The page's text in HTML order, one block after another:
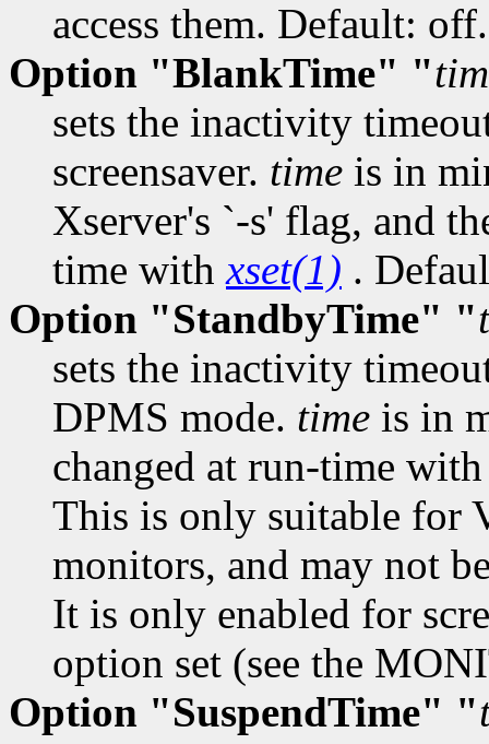
access them. Default: off.
Option "BlankTime" "
sets the inactivity
screensaver. time is in
Xserver's `-s' flag, and
time withxset(1) .
Option "StandbyTime" "
sets the inactivity
DPMS mode. time is in
changed at run-time
This is only suitable for
monitors, and may not
It is only enabled for
option set (see the
Option "SuspendTime" "